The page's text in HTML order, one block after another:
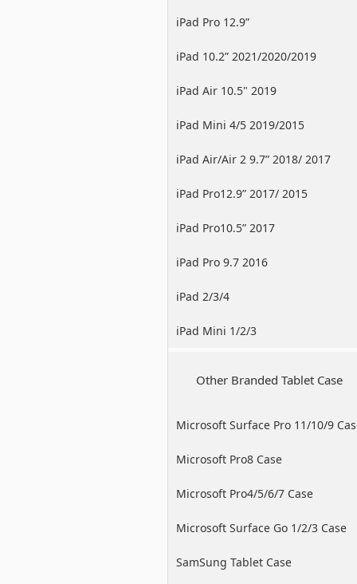
iPad Pro 12.9”
2022/2021/2020/2018
iPad 10.2” 2021/2020/2019
iPad Air 10.5" 2019
iPad Mini 4/5 2019/2015
iPad Air/Air 2 9.7” 2018/ 2017
iPad Pro12.9” 2017/ 2015
iPad Pro10.5” 2017
iPad Pro 9.7 2016
iPad 2/3/4
iPad Mini 1/2/3
Other Branded Tablet Case
Microsoft Surface Pro 11/10/9
Microsoft Pro8 Case
Microsoft Pro4/5/6/7 Case
Microsoft Surface Go 1/2/3 Case
SamSung Tablet Case